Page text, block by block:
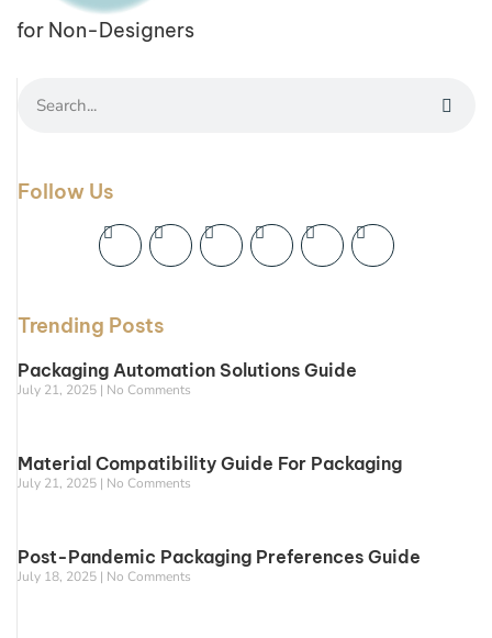
for Non-Designers
Follow Us
Trending Posts
Packaging Automation Solutions Guide
July 21, 2025 No Comments
Material Compatibility Guide For Packaging
July 21, 2025 No Comments
Post-Pandemic Packaging Preferences Guide
July 18, 2025 No Comments